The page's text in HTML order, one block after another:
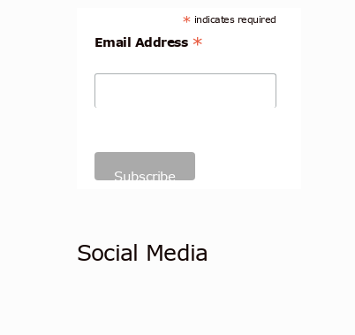
* indicates required
Email Address *
Social Media